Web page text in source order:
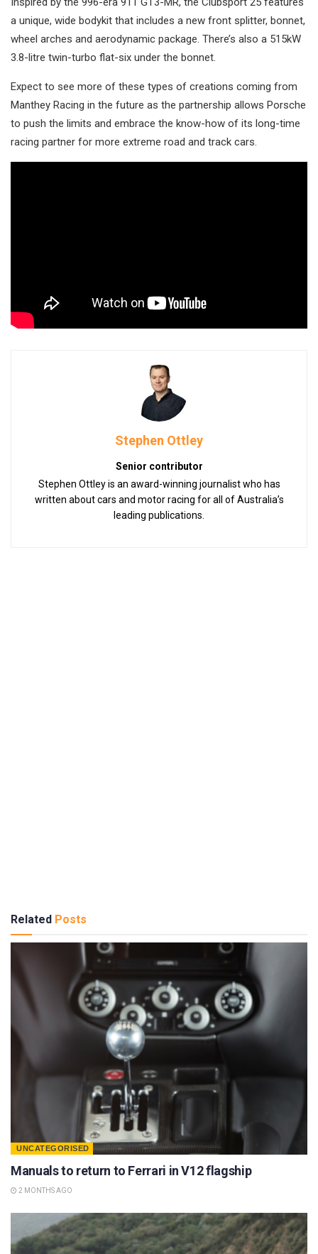
a unique, wide bodykit that includes a new front splitter, bonnet,
wheel arches and aerodynamic package. There’s also a 515kW
3.8-litre twin-turbo flat-six under the bonnet.
Expect to see more of these types of creations coming from
Manthey Racing in the future as the partnership allows Porsche
to push the limits and embrace the know-how of its long-time
racing partner for more extreme road and track cars.
Stephen Ottley
Senior contributor
Stephen Ottley is an award-winning journalist who has
written about cars and motor racing for all of Australia’s
leading publications.
Related Posts
UNCATEGORISED
Manuals to return to Ferrari in V12 flagship
2 MONTHS AGO